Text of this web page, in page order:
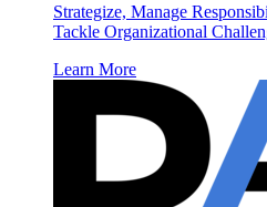
Strategize, Manage
Tackle Organizational
Learn More